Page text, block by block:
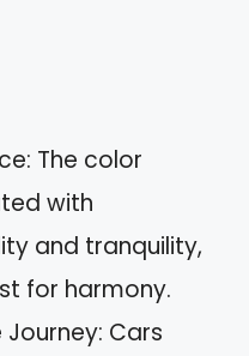
The color
with
and tranquility,
for harmony.
Cars